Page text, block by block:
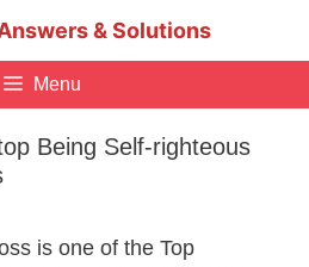
& Solutions
Menu
Being Self-righteous
is one of the Top